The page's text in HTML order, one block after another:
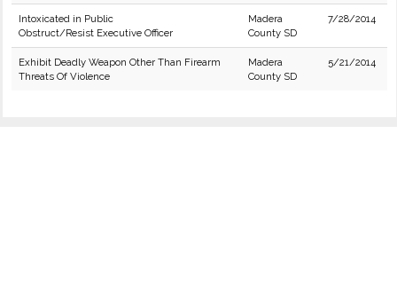
Intoxicated in Public
Obstruct/Resist Executive Officer
Madera
County SD
7/28/2014
Exhibit Deadly Weapon Other Than Firearm
Threats Of Violence
Madera
County SD
5/21/2014